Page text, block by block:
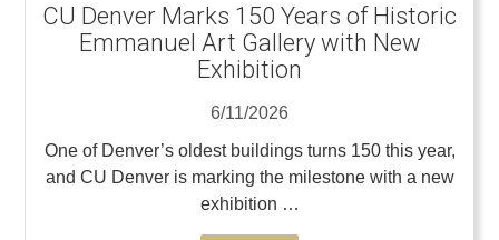
CU Denver Marks 150 Years of Historic
Emmanuel Art Gallery with New
Exhibition
6/11/2026
One of Denver’s oldest buildings turns 150 this year,
and CU Denver is marking the milestone with a new
exhibition …